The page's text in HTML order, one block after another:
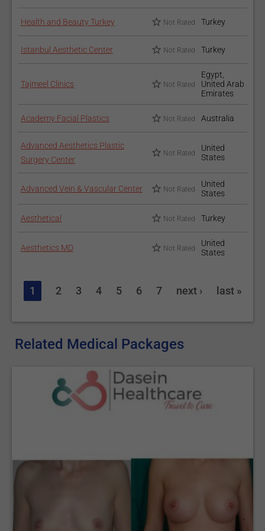
Health and Beauty Turkey Not Rated Turkey
Istanbul Aesthetic Center Not Rated Turkey
Tajmeel Clinics Not Rated
Egypt,
United Arab
Emirates
Academy Facial Plastics Not Rated Australia
Advanced Aesthetics Plastic
Surgery Center
Not Rated
United
States
Advanced Vein & Vascular Center Not Rated
United
States
Aesthetical Not Rated Turkey
Aesthetics MD Not Rated
United
States
1 2 3 4 5 6 7 next › last »
Related Medical Packages